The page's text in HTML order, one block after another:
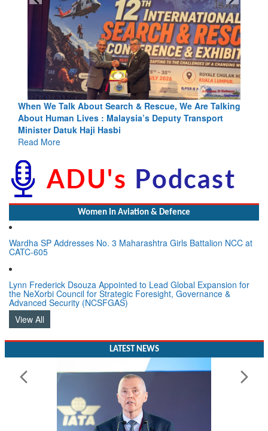
We Are Talking
Transport
Blood and Water Cannot Flow Together:
Indus Treaty Stand Is Justified
Read More
Women In Aviation & Defence
Wardha SP Addresses No. 3 Maharashtra Girls Battalion NCC at
CATC-605
Lynn Frederick Dsouza Appointed to Lead Global Expansion for
the NeXorbi Council for Strategic Foresight, Governance &
Advanced Security (NCSFGAS)
View All
LATEST NEWS